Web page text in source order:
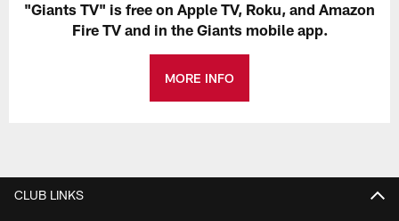
"Giants TV" is free on Apple TV, Roku, and Amazon
Fire TV and in the Giants mobile app.
MORE INFO
CLUB LINKS